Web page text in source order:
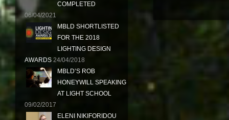
COMPLETED
06/04/2021
MBLD SHORTLISTED
FOR THE 2018
LIGHTING DESIGN
AWARDS 24/04/2018
MBLD’S ROB
HONEYWILL SPEAKING
AT LIGHT SCHOOL
09/02/2017
ELENI NIKIFORIDOU